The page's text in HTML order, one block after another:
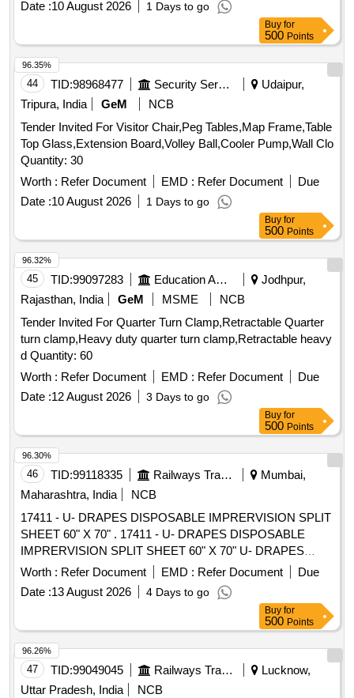
Date :10 August 2026 1 Days to go
Buy for
500 Points
44 TID:98968477 Security Services
Udaipur,
Tripura, India
GeM
NCB
Tender Invited For Visitor Chair,Peg Tables,Map Frame,Table
Top Glass,Extension Board,Volley Ball,Cooler Pump,Wall Clo
Quantity: 30
Worth : Refer Document EMD : Refer Document
Due
Date :10 August 2026 1 Days to go
96.35%
Buy for
500 Points
45 TID:99097283 Education And Research Institute
Jodhpur,
Rajasthan, India
GeM MSME
NCB
Tender Invited For Quarter Turn Clamp,Retractable Quarter
turn clamp,Heavy duty quarter turn clamp,Retractable heavy
d Quantity: 60
Worth : Refer Document EMD : Refer Document
Due
Date :12 August 2026 3 Days to go
96.32%
Buy for
500 Points
46 TID:99118335 Railways Transport Services
Mumbai,
Maharashtra, India
NCB
17411 - U- DRAPES DISPOSABLE IMPRERVISION SPLIT
SHEET 60" X 70" . 17411 - U- DRAPES DISPOSABLE
IMPRERVISION SPLIT SHEET 60" X 70" U- DRAPES
DISPO SABLE IMPRERVISION SPLIT SHEET, 2.SIZE 60"
X 70". 1.Material- GSM 50 0R MORE , 2.Sterile packed 3.
MEDICAL BLUE COLOUR ]
Worth : Refer Document EMD : Refer Document
Due
Date :13 August 2026 4 Days to go
96.30%
Buy for
500 Points
47 TID:99049045 Railways Transport Services
Lucknow,
Uttar Pradesh, India
NCB
96.26%